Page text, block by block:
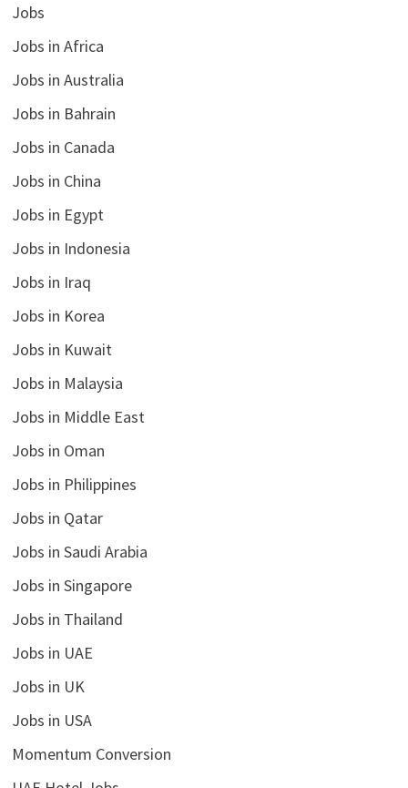
Jobs
Jobs in Africa
Jobs in Australia
Jobs in Bahrain
Jobs in Canada
Jobs in China
Jobs in Egypt
Jobs in Indonesia
Jobs in Iraq
Jobs in Korea
Jobs in Kuwait
Jobs in Malaysia
Jobs in Middle East
Jobs in Oman
Jobs in Philippines
Jobs in Qatar
Jobs in Saudi Arabia
Jobs in Singapore
Jobs in Thailand
Jobs in UAE
Jobs in UK
Jobs in USA
Momentum Conversion